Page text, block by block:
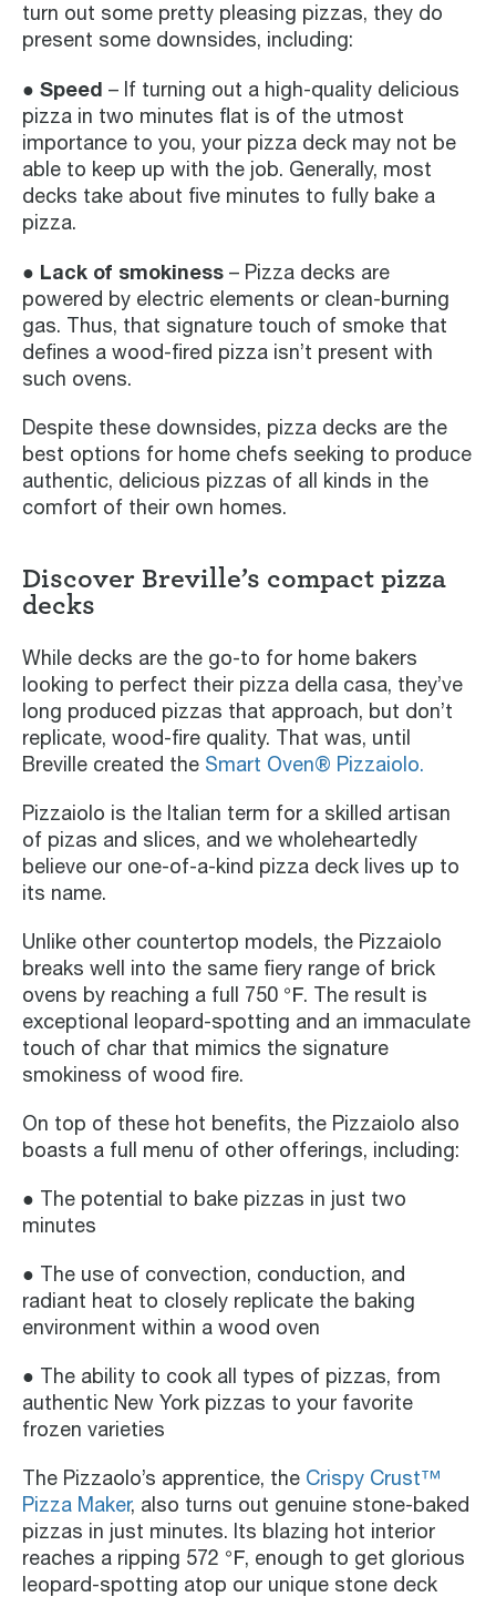
turn out some pretty pleasing pizzas, they do
present some downsides, including:
● Speed – If turning out a high-quality delicious
pizza in two minutes flat is of the utmost
importance to you, your pizza deck may not be
able to keep up with the job. Generally, most
decks take about five minutes to fully bake a
pizza.
● Lack of smokiness – Pizza decks are
powered by electric elements or clean-burning
gas. Thus, that signature touch of smoke that
defines a wood-fired pizza isn’t present with
such ovens.
Despite these downsides, pizza decks are the
best options for home chefs seeking to produce
authentic, delicious pizzas of all kinds in the
comfort of their own homes.
Discover Breville’s compact pizza
decks
While decks are the go-to for home bakers
looking to perfect their pizza della casa, they’ve
long produced pizzas that approach, but don’t
replicate, wood-fire quality. That was, until
Breville created the Smart Oven® Pizzaiolo.
Pizzaiolo is the Italian term for a skilled artisan
of pizas and slices, and we wholeheartedly
believe our one-of-a-kind pizza deck lives up to
its name.
Unlike other countertop models, the Pizzaiolo
breaks well into the same fiery range of brick
ovens by reaching a full 750 ℉. The result is
exceptional leopard-spotting and an immaculate
touch of char that mimics the signature
smokiness of wood fire.
On top of these hot benefits, the Pizzaiolo also
boasts a full menu of other offerings, including:
● The potential to bake pizzas in just two
minutes
● The use of convection, conduction, and
radiant heat to closely replicate the baking
environment within a wood oven
● The ability to cook all types of pizzas, from
authentic New York pizzas to your favorite
frozen varieties
The Pizzaolo’s apprentice, the Crispy Crust™
Pizza Maker, also turns out genuine stone-baked
pizzas in just minutes. Its blazing hot interior
reaches a ripping 572 ℉, enough to get glorious
leopard-spotting atop our unique stone deck